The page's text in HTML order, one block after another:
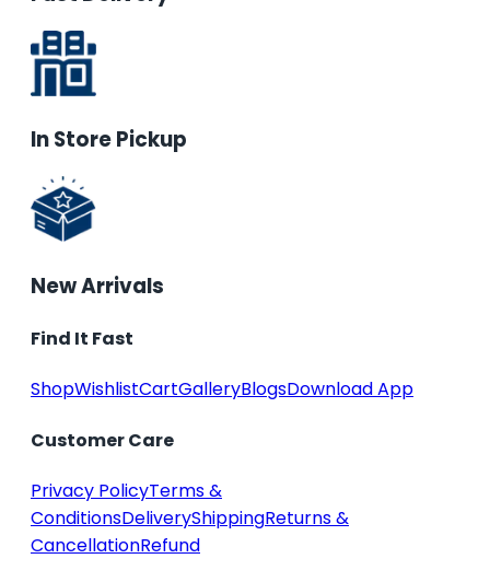
In Store Pickup
New Arrivals
Find It Fast
ShopWishlistCartGalleryBlogsDownload App
Customer Care
Privacy PolicyTerms &
ConditionsDeliveryShippingReturns &
CancellationRefund